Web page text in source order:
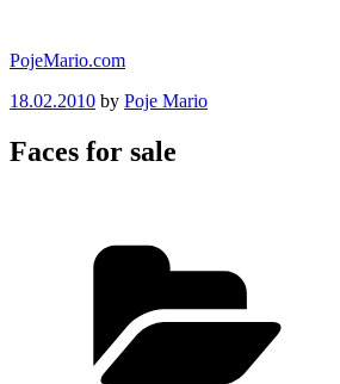
content
PojeMario.com
Posted
18.02.2010 by Poje Mario
Faces for sale